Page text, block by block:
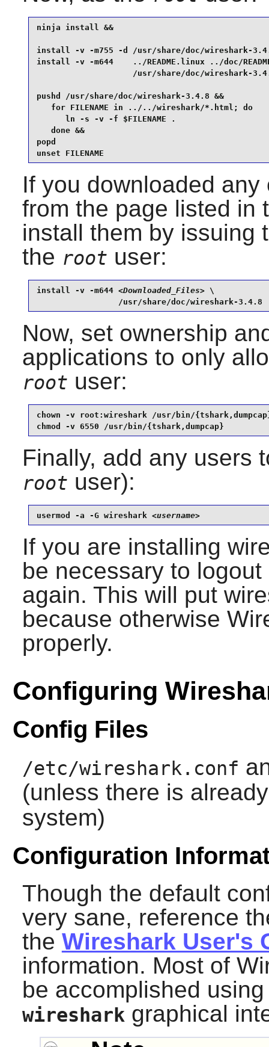
ninja install &&
install -v -m755 -d /usr/share/doc/wireshark-
install -v -m644    ../README.linux ../doc/
/usr/share/doc/wireshark-
pushd /usr/share/doc/wireshark-3.4.8 &&
   for FILENAME in ../../wireshark/*.html; do
      ln -s -v -f $FILENAME .
   done &&
popd
unset FILENAME
If you downloaded
from the page listed in
install them by issuing
the root user:
install -v -m644 <Downloaded_Files> \
                 /usr/share/doc/wireshark-3.4.8
Now, set ownership
applications to only
root user:
chown -v root:wireshark /usr/bin/
chmod -v 6550 /usr/bin/{tshark,dumpcap}
Finally, add any users
root user):
usermod -a -G wireshark <username>
If you are installing
be necessary to
again. This will put
because otherwise
properly.
Configuring
Config Files
/etc/wireshark.conf
(unless there is
system)
Configuration
Though the default
very sane, reference
the Wireshark User's
information. Most of
be accomplished
wireshark graphical